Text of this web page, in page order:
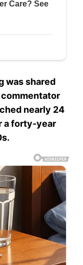
was shared
nearly 24
a forty-year